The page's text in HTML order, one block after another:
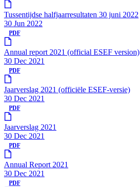
Tussentijdse halfjaarresultaten 30 juni 2022
30 Jun 2022
PDF
Annual report 2021 (official ESEF version)
30 Dec 2021
PDF
Jaarverslag 2021 (officiële ESEF-versie)
30 Dec 2021
PDF
Jaarverslag 2021
30 Dec 2021
PDF
Annual Report 2021
30 Dec 2021
PDF